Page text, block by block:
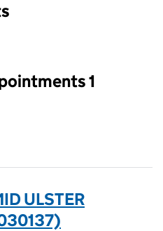
an input will reload the page.
1
ULSTER